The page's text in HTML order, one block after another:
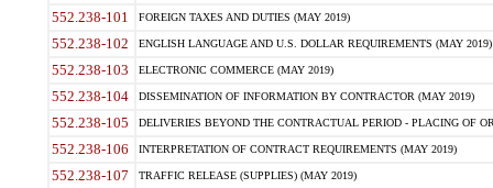
552.238-101 FOREIGN TAXES AND DUTIES (MAY 2019)
552.238-102 ENGLISH LANGUAGE AND U.S. DOLLAR REQUIREMENTS (MAY 2019)
552.238-103 ELECTRONIC COMMERCE (MAY 2019)
552.238-104 DISSEMINATION OF INFORMATION BY CONTRACTOR (MAY 2019)
552.238-105 DELIVERIES BEYOND THE CONTRACTUAL PERIOD - PLACING OF
552.238-106 INTERPRETATION OF CONTRACT REQUIREMENTS (MAY 2019)
552.238-107 TRAFFIC RELEASE (SUPPLIES) (MAY 2019)